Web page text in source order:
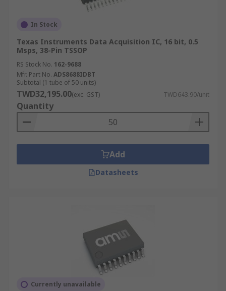
In Stock
Texas Instruments Data Acquisition IC, 16 bit, 0.5
Msps, 38-Pin TSSOP
RS Stock No. 162-9688
Mfr. Part No. ADS8688IDBT
Subtotal (1 tube of 50 units)
TWD32,195.00(exc. GST) TWD643.90/unit
Quantity
Add
Datasheets
Currently unavailable